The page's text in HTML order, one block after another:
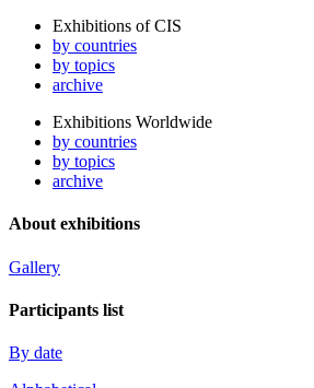
Exhibitions of CIS
by countries
by topics
archive
Exhibitions Worldwide
by countries
by topics
archive
About exhibitions
Gallery
Participants list
By date